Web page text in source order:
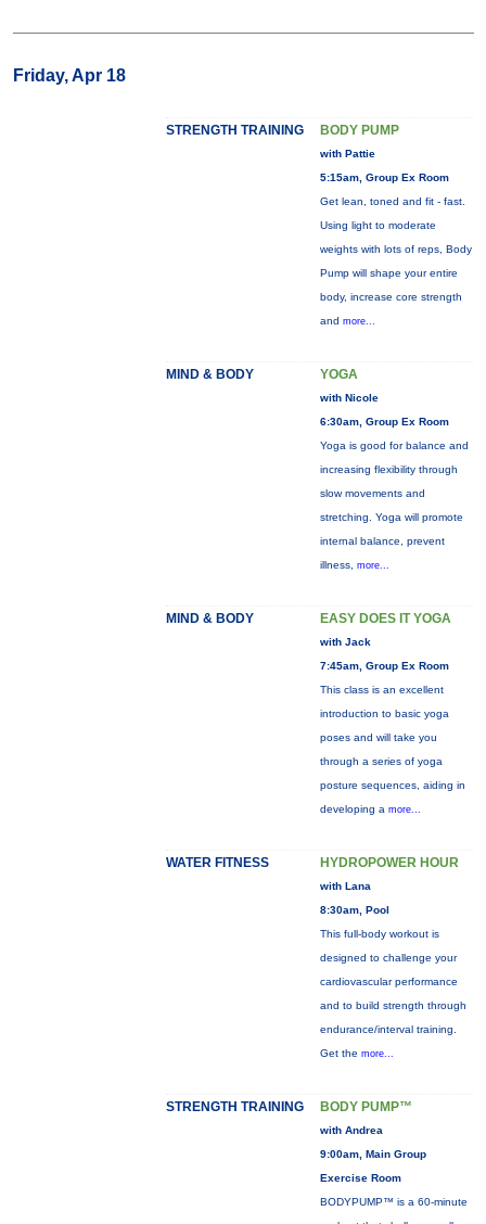
Friday, Apr 18
STRENGTH TRAINING BODY PUMP
with Pattie
5:15am, Group Ex Room
Get lean, toned and fit - fast.
Using light to moderate
weights with lots of reps, Body
Pump will shape your entire
body, increase core strength
and more...
MIND & BODY YOGA
with Nicole
6:30am, Group Ex Room
Yoga is good for balance and
increasing flexibility through
slow movements and
stretching. Yoga will promote
internal balance, prevent
illness, more...
MIND & BODY EASY DOES IT YOGA
with Jack
7:45am, Group Ex Room
This class is an excellent
introduction to basic yoga
poses and will take you
through a series of yoga
posture sequences, aiding in
developing a more...
WATER FITNESS HYDROPOWER HOUR
with Lana
8:30am, Pool
This full-body workout is
designed to challenge your
cardiovascular performance
and to build strength through
endurance/interval training.
Get the more...
STRENGTH TRAINING BODY PUMP™
with Andrea
9:00am, Main Group
Exercise Room
BODYPUMP™ is a 60-minute